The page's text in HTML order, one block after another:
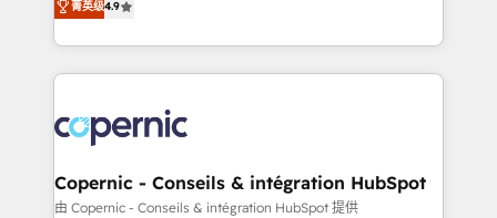
your challenge; our passionate and growth driven
team of 100+ experts is ready for you! Driving digital
the strategy, processes, and teams that turn
HubSpot into a genuine growth engine. Named
HubSpot's Global Partner of the Year in 2024,
worldwide, and with over 15 years in the ecosystem,
Huble has built a track record that speaks for itself.
One company, one operating model, delivering
across offices and consulting teams in the UK, USA,
菁英级4.9
Copernic - Conseils & intégration HubSpot
由 Copernic - Conseils & intégration HubSpot 提供